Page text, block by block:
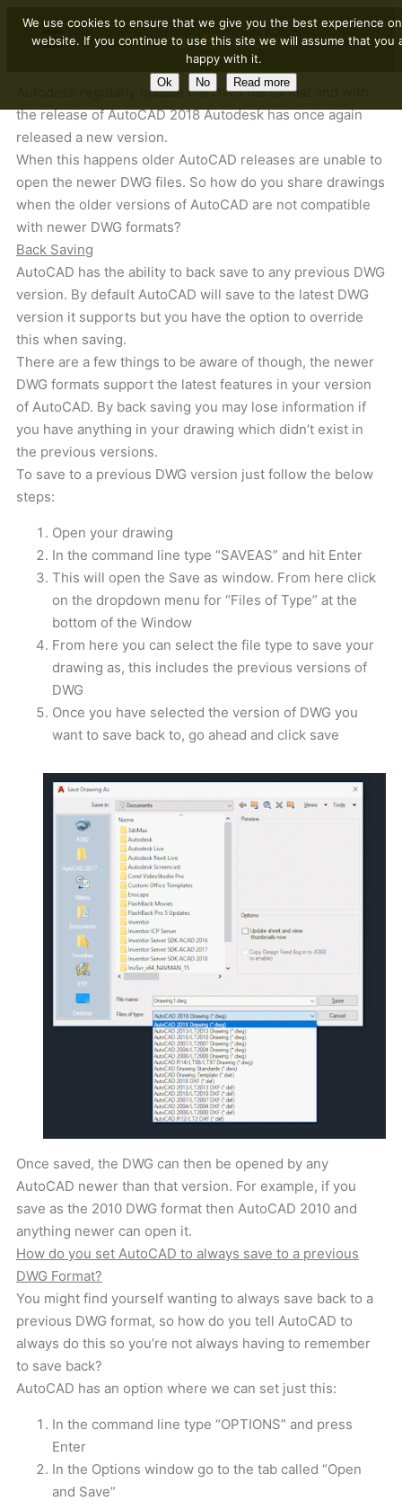
Autodesk regularly update the DWG file format and with
the release of AutoCAD 2018 Autodesk has once again
released a new version.
When this happens older AutoCAD releases are unable to
open the newer DWG files. So how do you share drawings
when the older versions of AutoCAD are not compatible
with newer DWG formats?
Back Saving
AutoCAD has the ability to back save to any previous DWG
version. By default AutoCAD will save to the latest DWG
version it supports but you have the option to override
this when saving.
There are a few things to be aware of though, the newer
DWG formats support the latest features in your version
of AutoCAD. By back saving you may lose information if
you have anything in your drawing which didn’t exist in
the previous versions.
To save to a previous DWG version just follow the below
steps:
Open your drawing
In the command line type “SAVEAS” and hit Enter
This will open the Save as window. From here click
on the dropdown menu for “Files of Type” at the
bottom of the Window
From here you can select the file type to save your
drawing as, this includes the previous versions of
DWG
Once you have selected the version of DWG you
want to save back to, go ahead and click save
Once saved, the DWG can then be opened by any
AutoCAD newer than that version. For example, if you
save as the 2010 DWG format then AutoCAD 2010 and
anything newer can open it.
How do you set AutoCAD to always save to a previous
DWG Format?
You might find yourself wanting to always save back to a
previous DWG format, so how do you tell AutoCAD to
always do this so you’re not always having to remember
to save back?
AutoCAD has an option where we can set just this:
In the command line type “OPTIONS” and press
Enter
In the Options window go to the tab called “Open
and Save”
We use cookies to ensure that we give you the best experience
website. If you continue to use this site we will assume that you
happy with it.
Ok No Read more